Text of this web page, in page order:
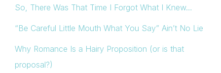
So, There Was That Time I Forgot What I Knew…
“Be Careful Little Mouth What You Say” Ain’t No Lie
Why Romance Is a Hairy Proposition (or is that
proposal?)